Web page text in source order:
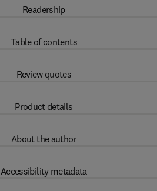
Readership
Table of contents
Review quotes
Product details
About the author
Accessibility metadata